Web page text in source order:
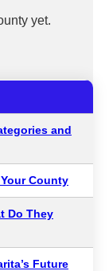
yet.
and
County
Do They
Future